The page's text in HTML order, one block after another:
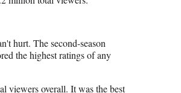
hurt. The second-season
the highest ratings of any
viewers overall. It was the best